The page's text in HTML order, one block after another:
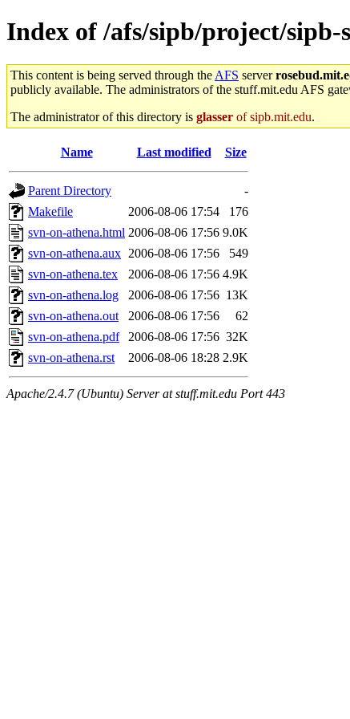
Index of /afs/sipb/project/sipb-
This content is being served through the AFS server
publicly available. The administrators of the stuff.mit.edu AFS
The administrator of this directory is glasser of sipb.mit.edu.
Name Last modified Size
Parent Directory
-
Makefile
2006-08-06 17:54
176
svn-on-athena.html 2006-08-06 17:56 9.0K
svn-on-athena.aux 2006-08-06 17:56
549
svn-on-athena.tex
2006-08-06 17:56 4.9K
svn-on-athena.log
2006-08-06 17:56 13K
svn-on-athena.out
2006-08-06 17:56
62
svn-on-athena.pdf
2006-08-06 17:56 32K
svn-on-athena.rst
2006-08-06 18:28 2.9K
Apache/2.4.7 (Ubuntu) Server at stuff.mit.edu Port 443